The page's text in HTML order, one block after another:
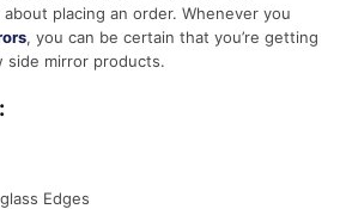
placing an order. Whenever you
, you can be certain that you’re getting
side mirror products.
Edges